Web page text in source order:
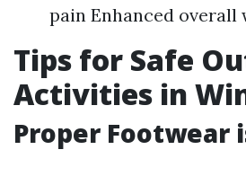
pain Enhanced overall
Tips for Safe
Activities in
Proper Footwear